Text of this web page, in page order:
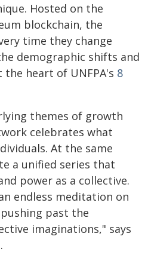
Hosted on the
blockchain, the
time they change
demographic shifts and
heart of UNFPA's 8
themes of growth
celebrates what
At the same
a unified series that
power as a collective.
endless meditation on
past the
imaginations," says